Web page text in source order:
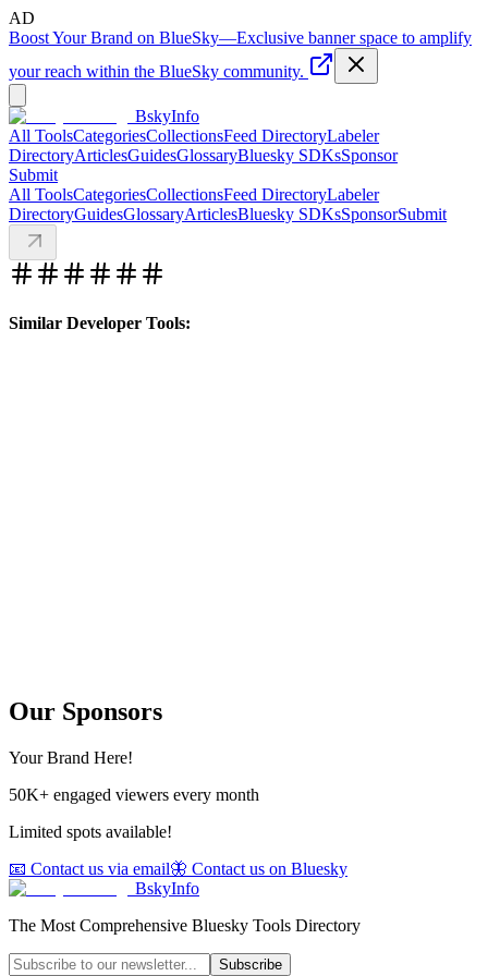
AD
Boost Your Brand on BlueSky—Exclusive banner space to amplify
your reach within the BlueSky community.
BskyInfo
All ToolsCategoriesCollectionsFeed DirectoryLabeler
DirectoryArticlesGuidesGlossaryBluesky SDKsSponsor
Submit
All ToolsCategoriesCollectionsFeed DirectoryLabeler
DirectoryGuidesGlossaryArticlesBluesky SDKsSponsorSubmit
Similar Developer Tools:
Our Sponsors
Your Brand Here!
50K+ engaged viewers every month
Limited spots available!
📧 Contact us via email🦋 Contact us on Bluesky
BskyInfo
The Most Comprehensive Bluesky Tools Directory
Subscribe